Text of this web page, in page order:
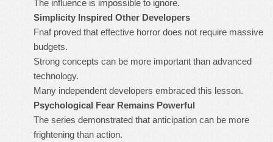
The influence is impossible to ignore.
Simplicity Inspired Other Developers
Fnaf proved that effective horror does not require massive
budgets.
Strong concepts can be more important than advanced
technology.
Many independent developers embraced this lesson.
Psychological Fear Remains Powerful
The series demonstrated that anticipation can be more
frightening than action.